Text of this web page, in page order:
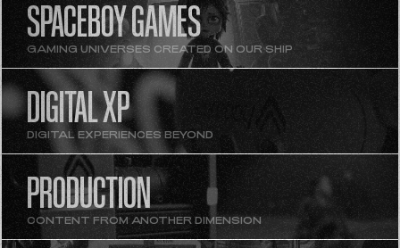
SPACEBOY GAMES
GAMING UNIVERSES CREATED ON OUR SHIP
DIGITAL XP
DIGITAL EXPERIENCES BEYOND
PRODUCTION
CONTENT FROM ANOTHER DIMENSION